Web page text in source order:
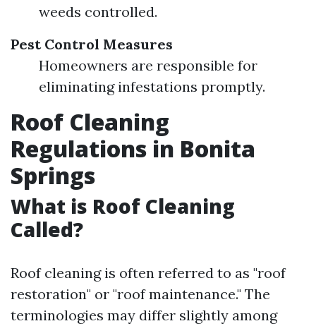
weeds controlled.
Pest Control Measures
Homeowners are responsible for
eliminating infestations promptly.
Roof Cleaning
Regulations in Bonita
Springs
What is Roof Cleaning
Called?
Roof cleaning is often referred to as "roof
restoration" or "roof maintenance." The
terminologies may differ slightly among